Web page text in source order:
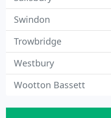
Swindon
Trowbridge
Westbury
Wootton Bassett